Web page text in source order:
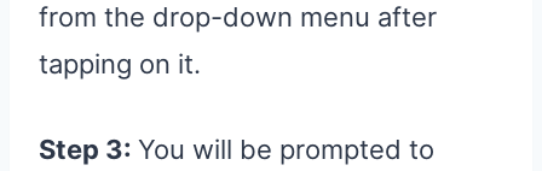
from the drop-down menu after
tapping on it.
Step 3: You will be prompted to